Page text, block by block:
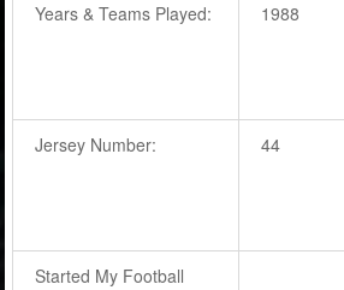
Years & Teams Played: 1988
Jersey Number: 44
Started My Football